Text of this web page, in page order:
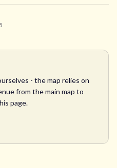
- the map relies on
from the main map to
page.